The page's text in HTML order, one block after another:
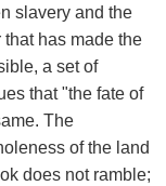
slavery and the
has made the
a set of
that "the fate of
The
of the land
does not ramble;